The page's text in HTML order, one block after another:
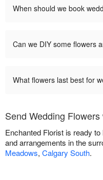
When should we book
Can we DIY some flowers
What flowers last best for
Send Wedding
Enchanted Florist is ready
and arrangements in the
Meadows, Calgary South.